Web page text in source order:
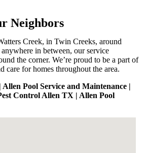
Neighbors
Creek, in Twin Creeks, around
in between, our service
the corner. We’re proud to be a part of
care for homes throughout the area.
Pool Service and Maintenance |
Control Allen TX | Allen Pool